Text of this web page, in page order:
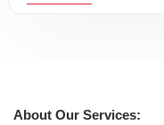
About Our Services: